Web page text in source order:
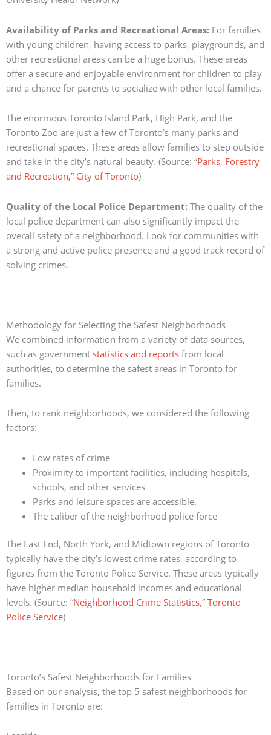
Availability of Parks and Recreational Areas: For families
with young children, having access to parks, playgrounds, and
other recreational areas can be a huge bonus. These areas
offer a secure and enjoyable environment for children to play
and a chance for parents to socialize with other local families.
The enormous Toronto Island Park, High Park, and the
Toronto Zoo are just a few of Toronto’s many parks and
recreational spaces. These areas allow families to step outside
and take in the city’s natural beauty. (Source: “Parks, Forestry
and Recreation,” City of Toronto)
Quality of the Local Police Department: The quality of the
local police department can also significantly impact the
overall safety of a neighborhood. Look for communities with
a strong and active police presence and a good track record of
solving crimes.
Methodology for Selecting the Safest Neighborhoods
We combined information from a variety of data sources,
such as government statistics and reports from local
authorities, to determine the safest areas in Toronto for
families.
Then, to rank neighborhoods, we considered the following
factors:
Low rates of crime
Proximity to important facilities, including hospitals,
schools, and other services
Parks and leisure spaces are accessible.
The caliber of the neighborhood police force
The East End, North York, and Midtown regions of Toronto
typically have the city’s lowest crime rates, according to
figures from the Toronto Police Service. These areas typically
have higher median household incomes and educational
levels. (Source: “Neighborhood Crime Statistics,” Toronto
Police Service)
Toronto’s Safest Neighborhoods for Families
Based on our analysis, the top 5 safest neighborhoods for
families in Toronto are: